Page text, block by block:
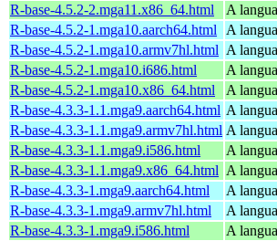
R-base-4.5.2-2.mga11.x86_64.html
A
R-base-4.5.2-1.mga10.aarch64.html
A
R-base-4.5.2-1.mga10.armv7hl.html A
R-base-4.5.2-1.mga10.i686.html
A
R-base-4.5.2-1.mga10.x86_64.html
A
R-base-4.3.3-1.1.mga9.aarch64.html A
R-base-4.3.3-1.1.mga9.armv7hl.html A
R-base-4.3.3-1.1.mga9.i586.html
A
R-base-4.3.3-1.1.mga9.x86_64.html A
R-base-4.3.3-1.mga9.aarch64.html
A
R-base-4.3.3-1.mga9.armv7hl.html
A
R-base-4.3.3-1.mga9.i586.html
A